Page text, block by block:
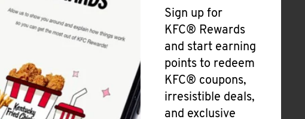
Sign up for
KFC® Rewards
and start earning
points to redeem
KFC® coupons,
irresistible deals,
and exclusive